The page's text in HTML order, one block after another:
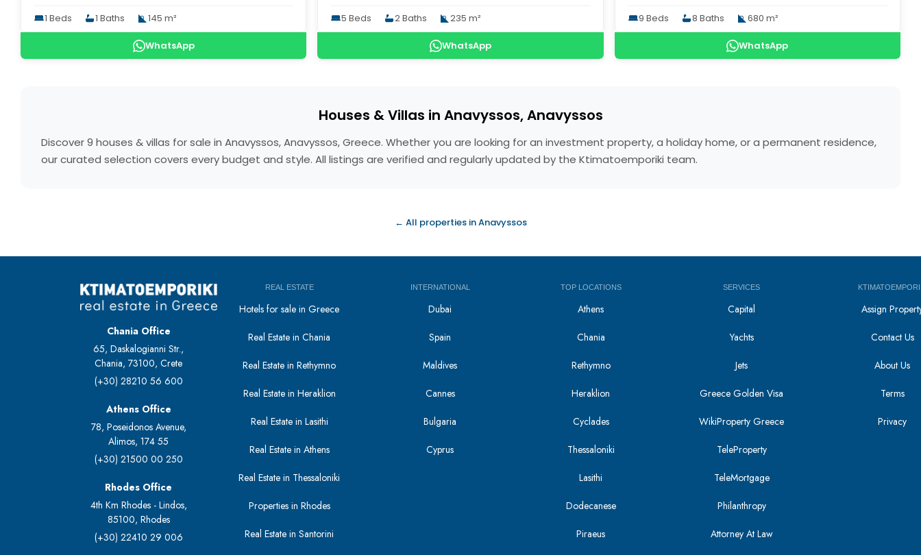
1 Beds 1 Baths 145 m²
WhatsApp
5 Beds 2 Baths 235 m²
WhatsApp
9 Beds 8 Baths 680 m²
WhatsApp
Houses & Villas in Anavyssos, Anavyssos
Discover 9 houses & villas for sale in Anavyssos, Anavyssos, Greece. Whether you are looking for an investment property, a holiday home, or a permanent residence,
our curated selection covers every budget and style. All listings are verified and regularly updated by the Ktimatoemporiki team.
← All properties in Anavyssos
Chania Office
65, Daskalogianni Str.,
Chania, 73100, Crete
(+30) 28210 56 600
Athens Office
78, Poseidonos Avenue,
Alimos, 174 55
(+30) 21500 00 250
Rhodes Office
4th Km Rhodes - Lindos,
85100, Rhodes
(+30) 22410 29 006
REAL ESTATE
Hotels for sale in Greece
Real Estate in Chania
Real Estate in Rethymno
Real Estate in Heraklion
Real Estate in Lasithi
Real Estate in Athens
Real Estate in Thessaloniki
Properties in Rhodes
Real Estate in Santorini
INTERNATIONAL
Dubai
Spain
Maldives
Cannes
Bulgaria
Cyprus
TOP LOCATIONS
Athens
Chania
Rethymno
Heraklion
Cyclades
Thessaloniki
Lasithi
Dodecanese
Piraeus
SERVICES
Capital
Yachts
Jets
Greece Golden Visa
WikiProperty Greece
TeleProperty
TeleMortgage
Philanthropy
Attorney At Law
Assign
Contact Us
About Us
Terms
Privacy